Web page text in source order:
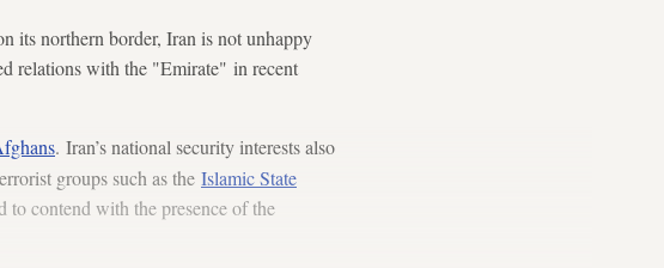
its northern border, Iran is not unhappy
relations with the "Emirate" in recent
. Iran’s national security interests also
groups such as the Islamic State
to contend with the presence of the